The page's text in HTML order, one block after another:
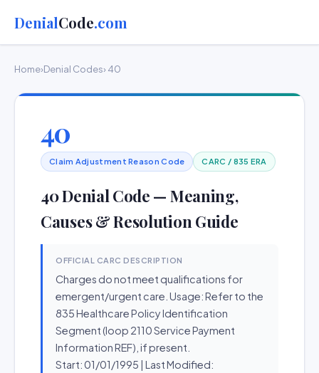
DenialCode.com
Home›Denial Codes› 40
40
Claim Adjustment Reason Code CARC / 835 ERA
40 Denial Code — Meaning,
Causes & Resolution Guide
OFFICIAL CARC DESCRIPTION
Charges do not meet qualifications for
emergent/urgent care. Usage: Refer to the
835 Healthcare Policy Identification
Segment (loop 2110 Service Payment
Information REF), if present.
Start: 01/01/1995 | Last Modified: